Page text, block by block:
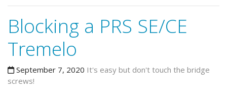
Blocking a PRS SE/CE
Tremelo
September 7, 2020 It's easy but don't touch the bridge
screws!